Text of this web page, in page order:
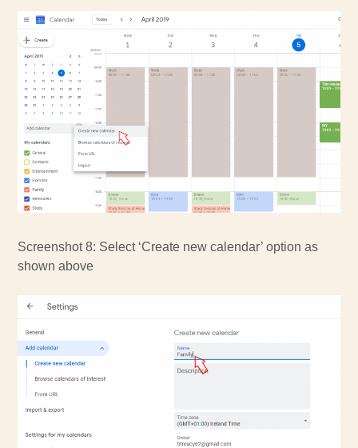
Screenshot 8: Select ‘Create new calendar’ option as
shown above